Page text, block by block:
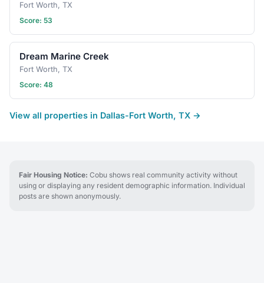
Fort Worth, TX
Score: 53
Dream Marine Creek
Fort Worth, TX
Score: 48
View all properties in Dallas-Fort Worth, TX →
Fair Housing Notice: Cobu shows real community activity without
using or displaying any resident demographic information. Individual
posts are shown anonymously.